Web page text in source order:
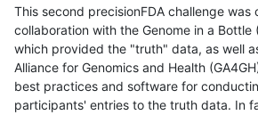
This second precisionFDA challenge was
collaboration with the Genome in a Bottle
which provided the "truth" data, as well
Alliance for Genomics and Health
best practices and software for
participants' entries to the truth data. In